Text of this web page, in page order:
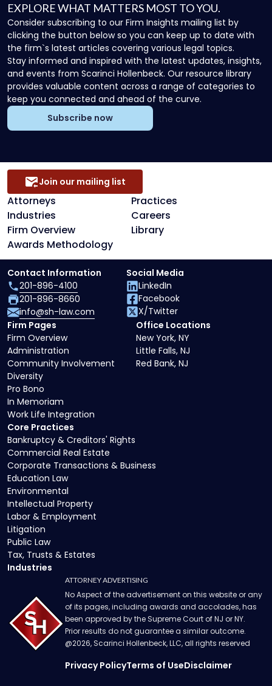
EXPLORE WHAT MATTERS MOST TO YOU.
Consider subscribing to our Firm Insights mailing list by
clicking the button below so you can keep up to date with
the firm`s latest articles covering various legal topics.
Stay informed and inspired with the latest updates, insights,
and events from Scarinci Hollenbeck. Our resource library
provides valuable content across a range of categories to
keep you connected and ahead of the curve.
Subscribe now
Attorneys
Practices
Industries
Careers
Firm Overview
Library
Awards Methodology
Join our mailing list
Core Practices
Bankruptcy & Creditors' Rights
Commercial Real Estate
Corporate Transactions & Business
Education Law
Environmental
Intellectual Property
Labor & Employment
Litigation
Public Law
Tax, Trusts & Estates
Industries
Firm Pages
Firm Overview
Administration
Community Involvement
Diversity
Pro Bono
In Memoriam
Work Life Integration
Office Locations
New York, NY
Little Falls, NJ
Red Bank, NJ
Contact Information
201-896-4100
201-896-8660
info@sh-law.com
Social Media
LinkedIn
Facebook
X/Twitter
ATTORNEY ADVERTISING
No Aspect of the advertisement on this website or any
of its pages, including awards and accolades, has
been approved by the Supreme Court of NJ or NY.
Prior results do not guarantee a similar outcome.
@2026, Scarinci Hollenbeck, LLC, all rights reserved
Privacy PolicyTerms of UseDisclaimer